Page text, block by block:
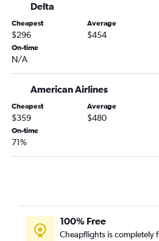
Reagan-National to Sarasota flights
Dulles Intl to Key West flights
Reagan-National to Jacksonville
Reagan-National to Key West flights
Baltimore to Key West flights
Reagan-National to Pensacola flights
Dulles Intl to Panama City flights
Baltimore to Panama City flights
Reagan-National to Valparaiso
Delta
Cheapest
$296
Average
$454
On-time
N/A
American Airlines
Cheapest
$359
Average
$480
On-time
71%
100% Free
Cheapflights is completely